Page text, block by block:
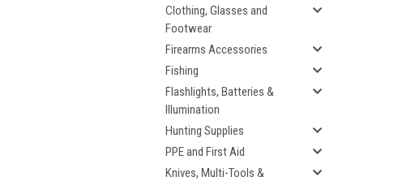
Clothing, Glasses and
Footwear
Firearms Accessories
Fishing
Flashlights, Batteries &
Illumination
Hunting Supplies
PPE and First Aid
Knives, Multi-Tools &